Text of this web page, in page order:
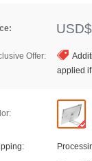
USD$
Offer:
applied